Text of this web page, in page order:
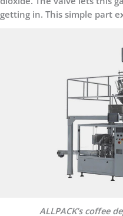
getting in. This simple part
ALLPACK’s coffee